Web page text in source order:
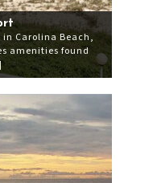
in Carolina Beach,
amenities found